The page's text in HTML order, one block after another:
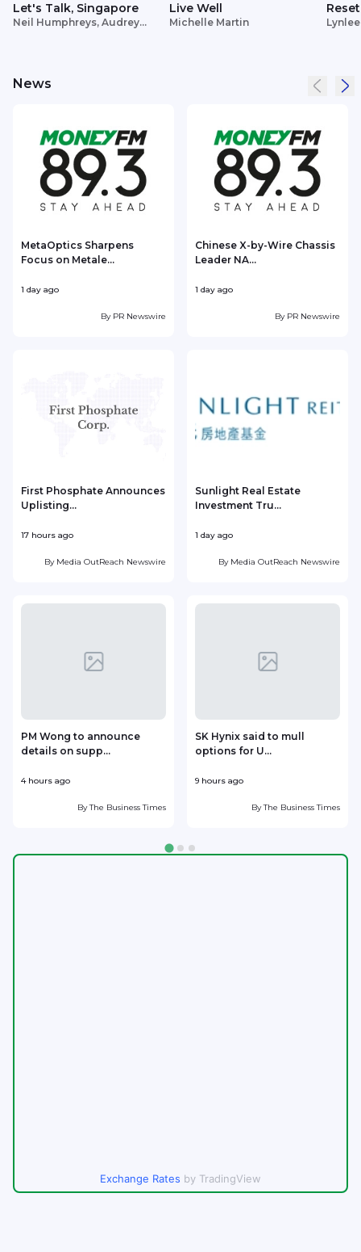
Let's Talk, Singapore
Neil Humphreys, Audrey
Live Well
Michelle Martin
Reset
News
MetaOptics Sharpens
Focus on Metale...
1 day ago
By PR Newswire
Chinese X-by-Wire Chassis
Leader NA...
1 day ago
By PR Newswire
First Phosphate Announces
Uplisting...
17 hours ago
By Media OutReach Newswire
Sunlight Real Estate
Investment Tru...
1 day ago
By Media OutReach Newswire
PM Wong to announce
details on supp...
4 hours ago
ByThe Business Times
SK Hynix said to mull
options for U...
9 hours ago
ByThe Business Times